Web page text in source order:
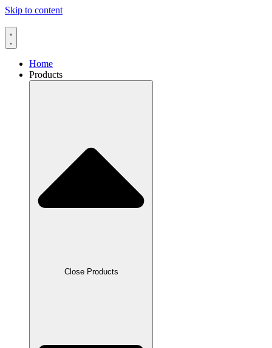
Skip to content
Home
Products
Close Products